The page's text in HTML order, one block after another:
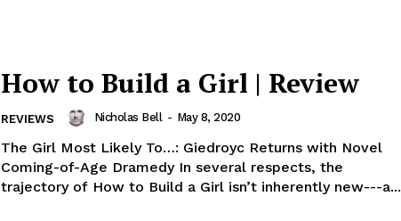
How to Build a Girl | Review
REVIEWS Nicholas Bell - May 8, 2020
The Girl Most Likely To…: Giedroyc Returns with Novel
Coming-of-Age Dramedy In several respects, the
trajectory of How to Build a Girl isn’t inherently new---a...